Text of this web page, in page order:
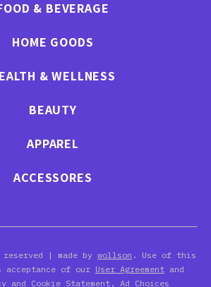
& BEVERAGE
HOME GOODS
& WELLNESS
BEAUTY
APPAREL
ACCESSORES
| made by wollson . Use of this
of our User Agreementand
and Cookie Statement. Ad Choices